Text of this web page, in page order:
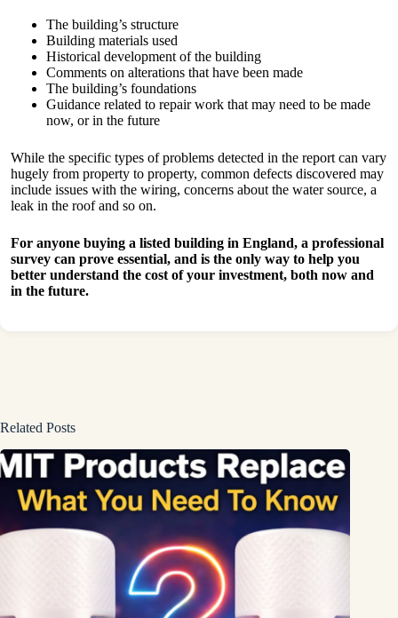
The building’s structure
Building materials used
Historical development of the building
Comments on alterations that have been made
The building’s foundations
Guidance related to repair work that may need to be made
now, or in the future
While the specific types of problems detected in the report can vary
hugely from property to property, common defects discovered may
include issues with the wiring, concerns about the water source, a
leak in the roof and so on.
For anyone buying a listed building in England, a professional
survey can prove essential, and is the only way to help you
better understand the cost of your investment, both now and
in the future.
Related Posts